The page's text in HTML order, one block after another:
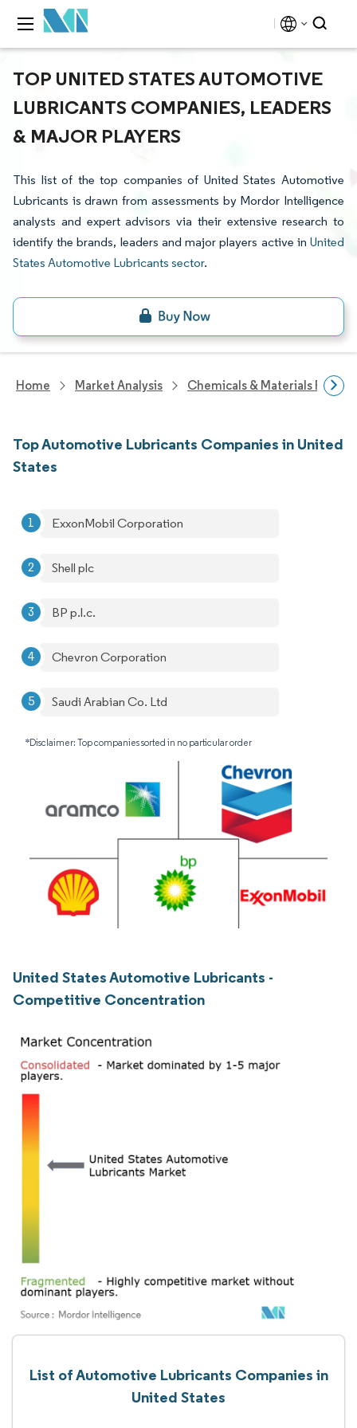
TOP UNITED STATES AUTOMOTIVE
LUBRICANTS COMPANIES, LEADERS
& MAJOR PLAYERS
This list of the top companies of United States Automotive
Lubricants is drawn from assessments by Mordor Intelligence
analysts and expert advisors via their extensive research to
identify the brands, leaders and major players active in United
States Automotive Lubricants sector.
Home Market Analysis Chemicals & Materials
Top Automotive Lubricants Companies in United
States
ExxonMobil Corporation
Shell plc
BP p.l.c.
Chevron Corporation
Saudi Arabian Co. Ltd
*Disclaimer: Top companies sorted in no particular order
United States Automotive Lubricants -
Competitive Concentration
List of Automotive Lubricants Companies in
United States